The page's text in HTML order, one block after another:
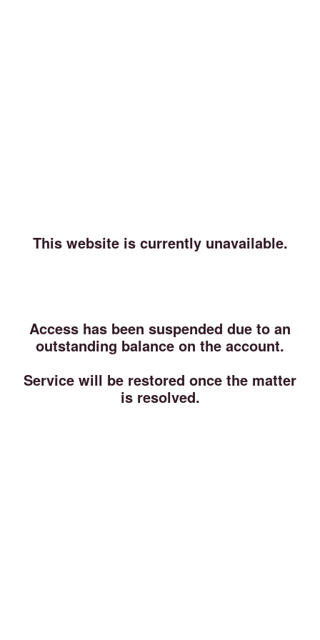
This website is currently unavailable.
Access has been suspended due to an
outstanding balance on the account.
Service will be restored once the matter
is resolved.